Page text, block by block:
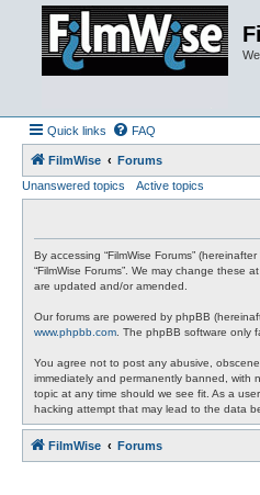
Quick links FAQ
FilmWise
Forums
Unanswered topics
Active topics
By accessing “FilmWise Forums”
“FilmWise Forums”. We may change these
are updated and/or amended.
Our forums are powered by phpBB
www.phpbb.com . The phpBB software
You agree not to post any abusive,
immediately and permanently banned, with
topic at any time should we see fit. As a
hacking attempt that may lead to the data
FilmWise Forums